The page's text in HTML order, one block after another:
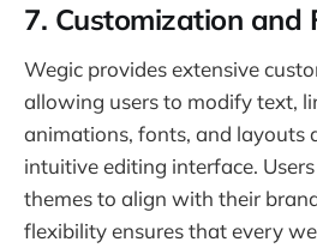
7. Customization and
Wegic provides extensive
allowing users to modify text,
animations, fonts, and layouts
intuitive editing interface.
themes to align with their
flexibility ensures that every